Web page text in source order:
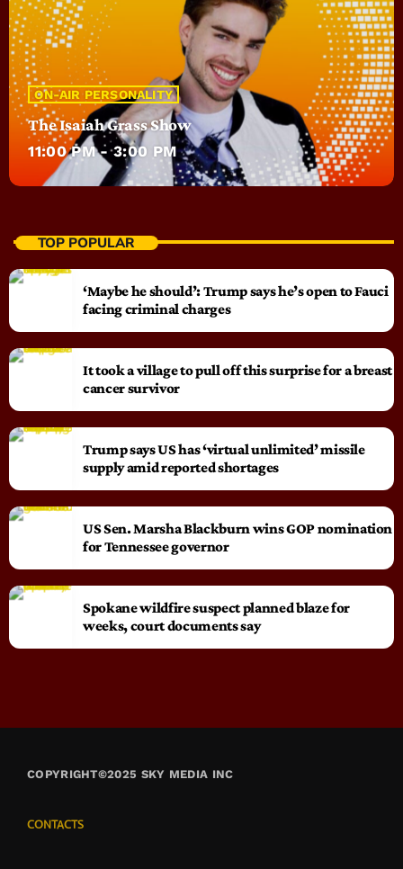
ON-AIR PERSONALITY
The Isaiah Grass Show
11:00 PM - 3:00 PM
TOP POPULAR
‘Maybe he should’: Trump says he’s open to Fauci
facing criminal charges
It took a village to pull off this surprise for a breast
cancer survivor
Trump says US has ‘virtual unlimited’ missile
supply amid reported shortages
US Sen. Marsha Blackburn wins GOP nomination
for Tennessee governor
Spokane wildfire suspect planned blaze for
weeks, court documents say
COPYRIGHT©2025 SKY MEDIA INC
CONTACTS